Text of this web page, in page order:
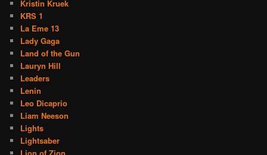
Kristin Kruek
KRS 1
La Eme 13
Lady Gaga
Land of the Gun
Lauryn Hill
Leaders
Lenin
Leo Dicaprio
Liam Neeson
Lights
Lightsaber